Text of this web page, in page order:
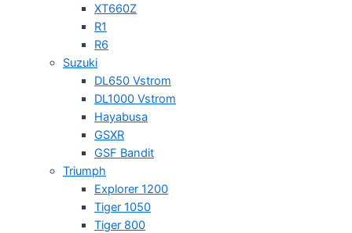
XT660Z
R1
R6
Suzuki
DL650 Vstrom
DL1000 Vstrom
Hayabusa
GSXR
GSF Bandit
Triumph
Explorer 1200
Tiger 1050
Tiger 800